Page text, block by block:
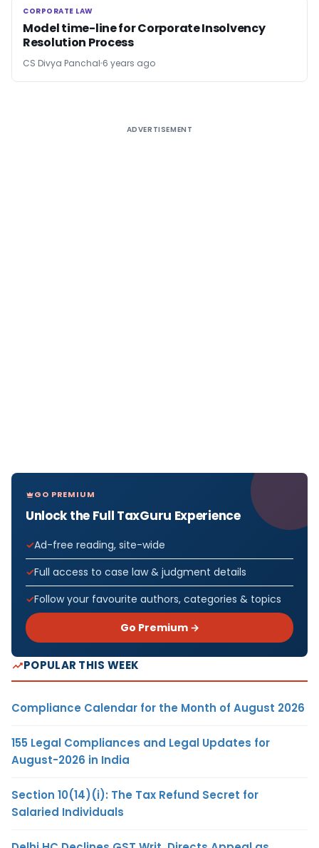
CORPORATE LAW
CORPORATE LAW
Model time-line for Corporate Insolvency
Resolution Process
CS Divya Panchal 6 years ago
ADVERTISEMENT
GO PREMIUM
Unlock the Full TaxGuru Experience
Ad-free reading, site-wide
Full access to case law & judgment details
Follow your favourite authors, categories & topics
Go Premium →
POPULAR THIS WEEK
Compliance Calendar for the Month of August 2026
155 Legal Compliances and Legal Updates for
August-2026 in India
Section 10(14)(i): The Tax Refund Secret for
Salaried Individuals